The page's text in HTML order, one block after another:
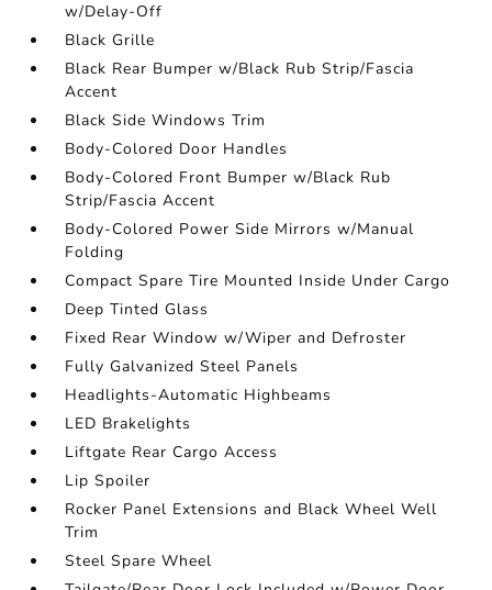
w/Delay-Off
Black Grille
Black Rear Bumper w/Black Rub Strip/Fascia
Accent
Black Side Windows Trim
Body-Colored Door Handles
Body-Colored Front Bumper w/Black Rub
Strip/Fascia Accent
Body-Colored Power Side Mirrors w/Manual
Folding
Compact Spare Tire Mounted Inside Under Cargo
Deep Tinted Glass
Fixed Rear Window w/Wiper and Defroster
Fully Galvanized Steel Panels
Headlights-Automatic Highbeams
LED Brakelights
Liftgate Rear Cargo Access
Lip Spoiler
Rocker Panel Extensions and Black Wheel Well
Trim
Steel Spare Wheel